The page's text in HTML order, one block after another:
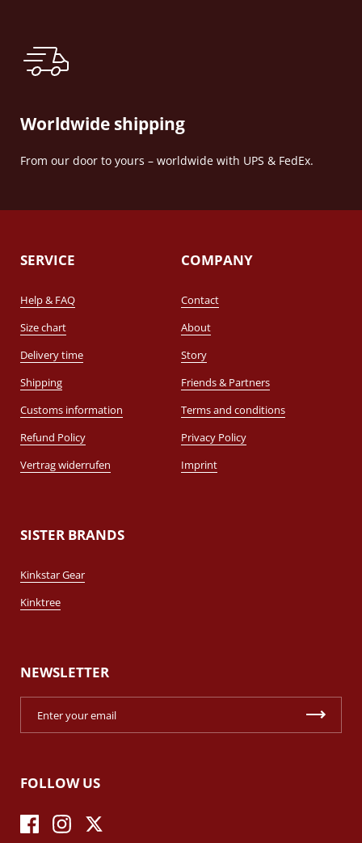
Worldwide shipping
From our door to yours – worldwide with UPS & FedEx.
SERVICE
Help & FAQ
Size chart
Delivery time
Shipping
Customs information
Refund Policy
Vertrag widerrufen
COMPANY
Contact
About
Story
Friends & Partners
Terms and conditions
Privacy Policy
Imprint
SISTER BRANDS
Kinkstar Gear
Kinktree
NEWSLETTER
FOLLOW US
FacebookInstagramTwitter